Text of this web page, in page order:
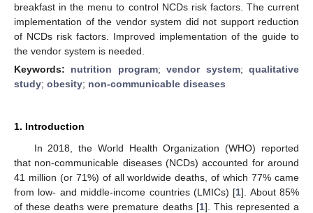
breakfast in the menu to control NCDs risk factors. The current
implementation of the vendor system did not support reduction
of NCDs risk factors. Improved implementation of the guide to
the vendor system is needed.
Keywords: nutrition program;vendor system;qualitative
study; obesity; non-communicable diseases
1. Introduction
In 2018, the World Health Organization (WHO) reported
that non-communicable diseases (NCDs) accounted for around
41 million (or 71%) of all worldwide deaths, of which 77% came
from low- and middle-income countries (LMICs) [1]. About 85%
of these deaths were premature deaths [1]. This represented a